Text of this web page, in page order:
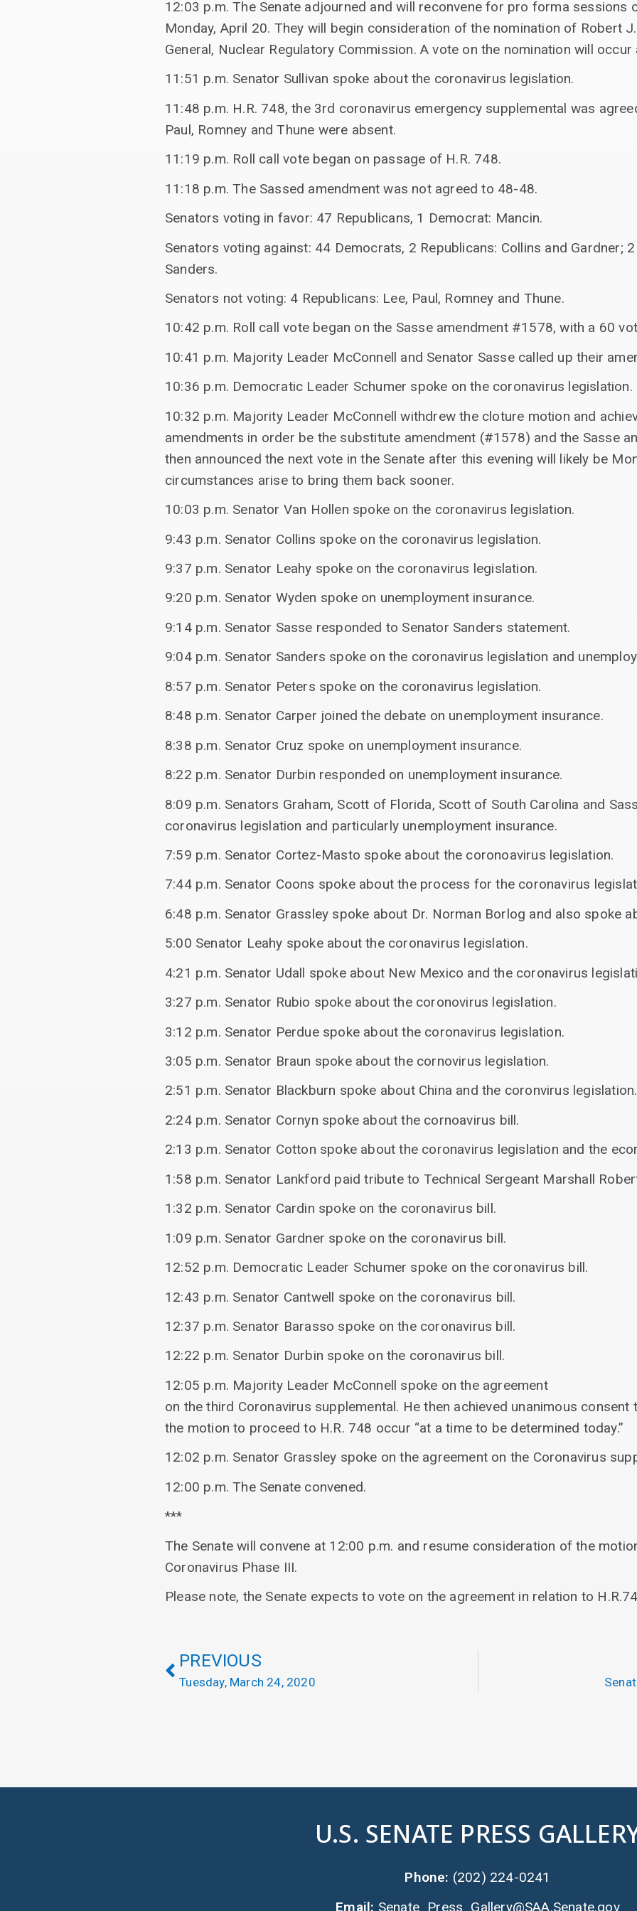
12:03 p.m. The Senate adjourned and will reconvene for pro forma sessions
Monday, April 20. They will begin consideration of the nomination of Robert
General, Nuclear Regulatory Commission. A vote on the nomination will occur
11:51 p.m. Senator Sullivan spoke about the coronavirus legislation.
11:48 p.m. H.R. 748, the 3rd coronavirus emergency supplemental was
Paul, Romney and Thune were absent.
11:19 p.m. Roll call vote began on passage of H.R. 748.
11:18 p.m. The Sassed amendment was not agreed to 48-48.
Senators voting in favor: 47 Republicans, 1 Democrat: Mancin.
Senators voting against: 44 Democrats, 2 Republicans: Collins and Gardner;
Sanders.
Senators not voting: 4 Republicans: Lee, Paul, Romney and Thune.
10:42 p.m. Roll call vote began on the Sasse amendment #1578, with a 60
10:41 p.m. Majority Leader McConnell and Senator Sasse called up their
10:36 p.m. Democratic Leader Schumer spoke on the coronavirus legislation.
10:32 p.m. Majority Leader McConnell withdrew the cloture motion and
amendments in order be the substitute amendment (#1578) and the Sasse
then announced the next vote in the Senate after this evening will likely be
circumstances arise to bring them back sooner.
10:03 p.m. Senator Van Hollen spoke on the coronavirus legislation.
9:43 p.m. Senator Collins spoke on the coronavirus legislation.
9:37 p.m. Senator Leahy spoke on the coronavirus legislation.
9:20 p.m. Senator Wyden spoke on unemployment insurance.
9:14 p.m. Senator Sasse responded to Senator Sanders statement.
9:04 p.m. Senator Sanders spoke on the coronavirus legislation and
8:57 p.m. Senator Peters spoke on the coronavirus legislation.
8:48 p.m. Senator Carper joined the debate on unemployment insurance.
8:38 p.m. Senator Cruz spoke on unemployment insurance.
8:22 p.m. Senator Durbin responded on unemployment insurance.
8:09 p.m. Senators Graham, Scott of Florida, Scott of South Carolina and
coronavirus legislation and particularly unemployment insurance.
7:59 p.m. Senator Cortez-Masto spoke about the coronoavirus legislation.
7:44 p.m. Senator Coons spoke about the process for the coronavirus
6:48 p.m. Senator Grassley spoke about Dr. Norman Borlog and also spoke
5:00 Senator Leahy spoke about the coronavirus legislation.
4:21 p.m. Senator Udall spoke about New Mexico and the coronavirus
3:27 p.m. Senator Rubio spoke about the coronovirus legislation.
3:12 p.m. Senator Perdue spoke about the coronavirus legislation.
3:05 p.m. Senator Braun spoke about the cornovirus legislation.
2:51 p.m. Senator Blackburn spoke about China and the coronvirus legislation.
2:24 p.m. Senator Cornyn spoke about the cornoavirus bill.
2:13 p.m. Senator Cotton spoke about the coronavirus legislation and the
1:58 p.m. Senator Lankford paid tribute to Technical Sergeant Marshall
1:32 p.m. Senator Cardin spoke on the coronavirus bill.
1:09 p.m. Senator Gardner spoke on the coronavirus bill.
12:52 p.m. Democratic Leader Schumer spoke on the coronavirus bill.
12:43 p.m. Senator Cantwell spoke on the coronavirus bill.
12:37 p.m. Senator Barasso spoke on the coronavirus bill.
12:22 p.m. Senator Durbin spoke on the coronavirus bill.
12:05 p.m. Majority Leader McConnell spoke on the agreement
on the third Coronavirus supplemental. He then achieved unanimous consent
the motion to proceed to H.R. 748 occur “at a time to be determined today.”
12:02 p.m. Senator Grassley spoke on the agreement on the Coronavirus
12:00 p.m. The Senate convened.
***
The Senate will convene at 12:00 p.m. and resume consideration of the
Coronavirus Phase III.
Please note, the Senate expects to vote on the agreement in relation to
PREVIOUS
Tuesday, March 24, 2020
U.S. SENATE PRESS
Phone: (202) 224-0241
Email: Senate_Press_Gallery@SAA.Senate.gov